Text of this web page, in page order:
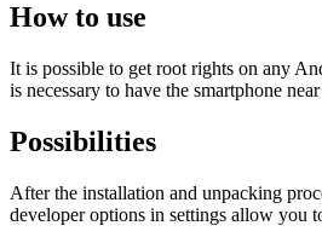
How to use
It is possible to get root rights on any
is necessary to have the smartphone
Possibilities
After the installation and unpacking
developer options in settings allow you